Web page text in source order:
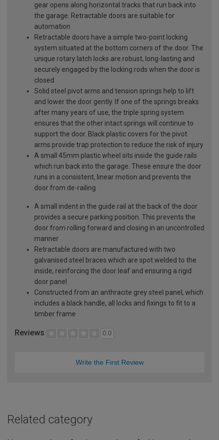
gear opens along horizontal tracks that run back into
the garage. Retractable doors are suitable for
automation
Retractable doors have a simple two-point locking
system situated at the bottom corners of the door. The
unique rotary latch locks are robust, long-lasting and
securely engaged by the locking rods when the door is
closed
Solid steel pivot arms and tension springs help to lift
and lower the door gently. If one of the springs breaks
after many years of use, the triple spring system
ensures that the other intact springs will continue to
support the door. Black plastic covers for the pivot
arms provide trap protection to reduce the risk of injury
A small 45mm plastic wheel sits inside the guide rails
which run back into the garage. These ensure the door
runs in a consistent, linear motion and prevents the
door from de-railing
A small indent in the guide rail at the back of the door
provides a secure parking position. This prevents the
door from rolling forward and closing in an uncontrolled
manner
Retractable doors are manufactured with two
galvanised steel braces which are spot welded to the
inside, reinforcing the door leaf and ensuring a rigid
door panel
Constructed from an anthracite grey steel panel, which
includes a black handle, all locks and fixings to fit to a
timber frame
Reviews 0.0
Write the First Review
Related category